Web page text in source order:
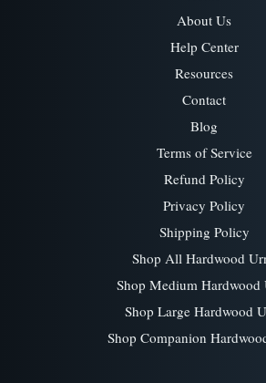
About Us
Help Center
Resources
Contact
Blog
Terms of Service
Refund Policy
Privacy Policy
Shipping Policy
Shop All Hardwood
Shop Medium Hardwood
Shop Large Hardwood
Shop Companion